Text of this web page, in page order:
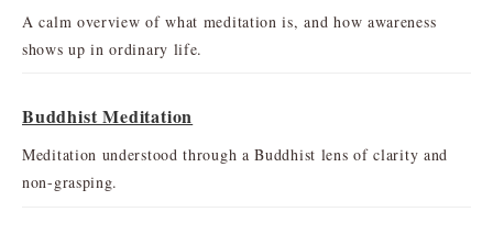
A calm overview of what meditation is, and how awareness
shows up in ordinary life.
Buddhist Meditation
Meditation understood through a Buddhist lens of clarity and
non-grasping.